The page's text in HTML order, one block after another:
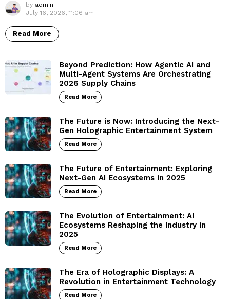
by admin
July 16, 2026, 11:06 am
Read More
Beyond Prediction: How Agentic AI and
Multi-Agent Systems Are Orchestrating
2026 Supply Chains
Read More
The Future is Now: Introducing the Next-
Gen Holographic Entertainment System
Read More
The Future of Entertainment: Exploring
Next-Gen AI Ecosystems in 2025
Read More
The Evolution of Entertainment: AI
Ecosystems Reshaping the Industry in
2025
Read More
The Era of Holographic Displays: A
Revolution in Entertainment Technology
Read More